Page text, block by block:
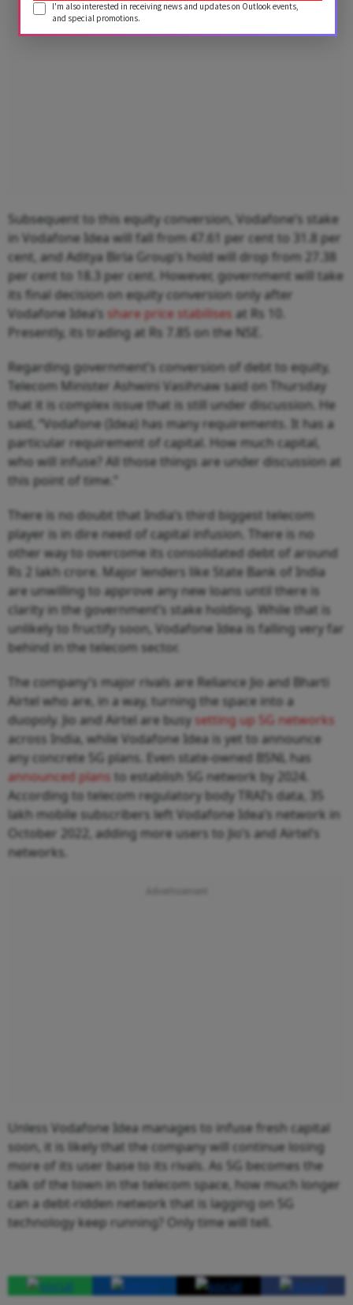
Subsequent to this equity conversion, Vodafone’s stake
in Vodafone Idea will fall from 47.61 per cent to 31.8 per
cent, and Aditya Birla Group’s hold will drop from 27.38
per cent to 18.3 per cent. However, government will take
its final decision on equity conversion only after
Vodafone Idea’s share price stabilises at Rs 10.
Presently, its trading at Rs 7.85 on the NSE.
Regarding government’s conversion of debt to equity,
Telecom Minister Ashwini Vasihnaw said on Thursday
that it is complex issue that is still under discussion. He
said, “Vodafone (Idea) has many requirements. It has a
particular requirement of capital. How much capital,
who will infuse? All those things are under discussion at
this point of time.”
There is no doubt that India’s third biggest telecom
player is in dire need of capital infusion. There is no
other way to overcome its consolidated debt of around
Rs 2 lakh crore. Major lenders like State Bank of India
are unwilling to approve any new loans until there is
clarity in the government’s stake holding. While that is
unlikely to fructify soon, Vodafone Idea is falling very far
behind in the telecom sector.
The company’s major rivals are Reliance Jio and Bharti
Airtel who are, in a way, turning the space into a
duopoly. Jio and Airtel are busy setting up 5G networks
across India, while Vodafone Idea is yet to announce
any concrete 5G plans. Even state-owned BSNL has
announced plans to establish 5G network by 2024.
According to telecom regulatory body TRAI’s data, 35
lakh mobile subscribers left Vodafone Idea’s network in
October 2022, adding more users to Jio’s and Airtel’s
networks.
Unless Vodafone Idea manages to infuse fresh capital
soon, it is likely that the company will continue losing
more of its user base to its rivals. As 5G becomes the
talk of the town in the telecom space, how much longer
can a debt-ridden network that is lagging on 5G
technology keep running? Only time will tell.
I'm also interested in receiving news and updates on Outlook events,
and special promotions.